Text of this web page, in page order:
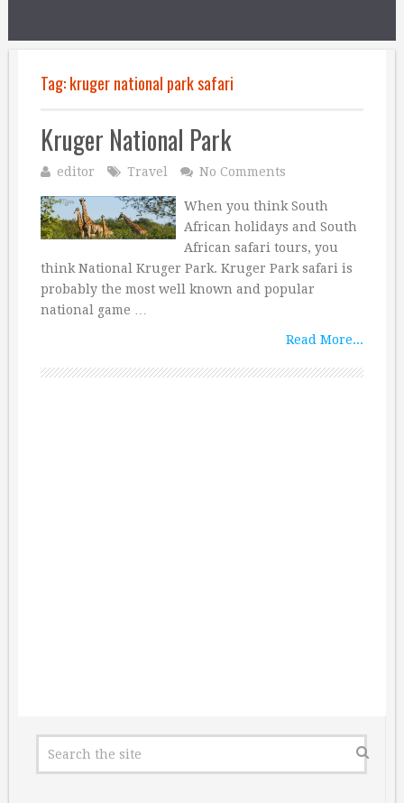
Tag:kruger national park safari
Kruger National Park
editor Travel No Comments
When you think South
African holidays and South
African safari tours, you
think National Kruger Park. Kruger Park safari is
probably the most well known and popular
national game …
Read More...